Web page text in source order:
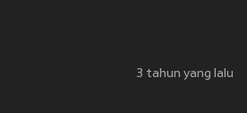
3 tahun yang lalu